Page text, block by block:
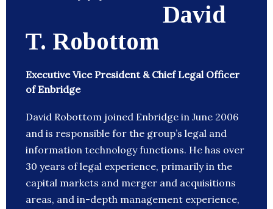
David
T. Robottom
Executive Vice President & Chief Legal Officer
of Enbridge
David Robottom joined Enbridge in June 2006
and is responsible for the group’s legal and
information technology functions. He has over
30 years of legal experience, primarily in the
capital markets and merger and acquisitions
areas, and in-depth management experience,